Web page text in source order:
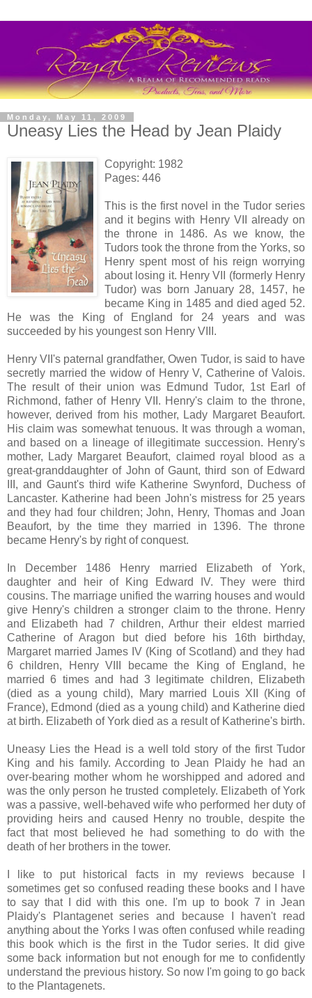
Monday, May 11, 2009
Uneasy Lies the Head by Jean Plaidy
Copyright: 1982
Pages: 446
This is the first novel in the Tudor series
and it begins with Henry VII already on
the throne in 1486. As we know, the
Tudors took the throne from the Yorks, so
Henry spent most of his reign worrying
about losing it. Henry VII (formerly Henry
Tudor) was born January 28, 1457, he
became King in 1485 and died aged 52.
He was the King of England for 24 years and was
succeeded by his youngest son Henry VIII.
Henry VII's paternal grandfather, Owen Tudor, is said to have
secretly married the widow of Henry V, Catherine of Valois.
The result of their union was Edmund Tudor, 1st Earl of
Richmond, father of Henry VII. Henry's claim to the throne,
however, derived from his mother, Lady Margaret Beaufort.
His claim was somewhat tenuous. It was through a woman,
and based on a lineage of illegitimate succession. Henry's
mother, Lady Margaret Beaufort, claimed royal blood as a
great-granddaughter of John of Gaunt, third son of Edward
III, and Gaunt's third wife Katherine Swynford, Duchess of
Lancaster. Katherine had been John's mistress for 25 years
and they had four children; John, Henry, Thomas and Joan
Beaufort, by the time they married in 1396. The throne
became Henry's by right of conquest.
In December 1486 Henry married Elizabeth of York,
daughter and heir of King Edward IV. They were third
cousins. The marriage unified the warring houses and would
give Henry's children a stronger claim to the throne. Henry
and Elizabeth had 7 children, Arthur their eldest married
Catherine of Aragon but died before his 16th birthday,
Margaret married James IV (King of Scotland) and they had
6 children, Henry VIII became the King of England, he
married 6 times and had 3 legitimate children, Elizabeth
(died as a young child), Mary married Louis XII (King of
France), Edmond (died as a young child) and Katherine died
at birth. Elizabeth of York died as a result of Katherine's birth.
Uneasy Lies the Head is a well told story of the first Tudor
King and his family. According to Jean Plaidy he had an
over-bearing mother whom he worshipped and adored and
was the only person he trusted completely. Elizabeth of York
was a passive, well-behaved wife who performed her duty of
providing heirs and caused Henry no trouble, despite the
fact that most believed he had something to do with the
death of her brothers in the tower.
I like to put historical facts in my reviews because I
sometimes get so confused reading these books and I have
to say that I did with this one. I'm up to book 7 in Jean
Plaidy's Plantagenet series and because I haven't read
anything about the Yorks I was often confused while reading
this book which is the first in the Tudor series. It did give
some back information but not enough for me to confidently
understand the previous history. So now I'm going to go back
to the Plantagenets.